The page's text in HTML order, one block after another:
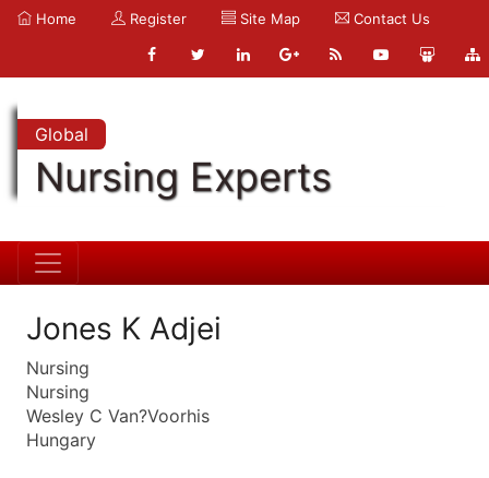
Home Register Site Map Contact Us
Global
Nursing Experts
Jones K Adjei
Nursing
Nursing
Wesley C Van?Voorhis
Hungary